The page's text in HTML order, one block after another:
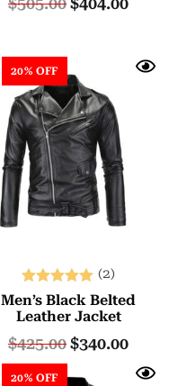
20% OFF
Rated
5.00
out of 5
(2)
Men’s Black Belted
Leather Jacket
$425.00$340.00
20% OFF